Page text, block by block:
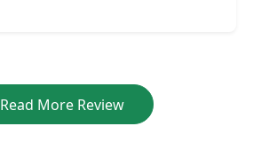
Read More Review